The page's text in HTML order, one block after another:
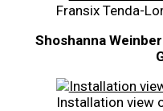
Fransix Tenda-
Shoshanna
Installation view